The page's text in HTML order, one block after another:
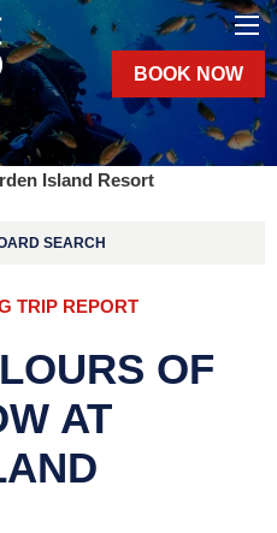
BOOK NOW
Island Resort
SEARCH
TRIP REPORT
OF
AT